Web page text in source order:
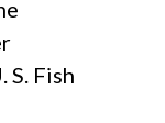
Fish